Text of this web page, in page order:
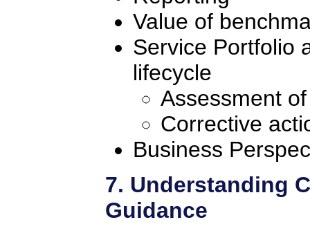
Value of
Service Portfolio
lifecycle
Assessment
Corrective
Business
7. Understanding
Guidance